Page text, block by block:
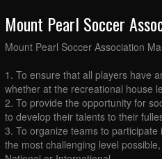
Mount Pearl Soccer
Mount Pearl Soccer Association
1. To ensure that all players have
whether at the recreational house
2. To provide the opportunity for
to develop their talents to their
3. To organize teams to
the most challenging level